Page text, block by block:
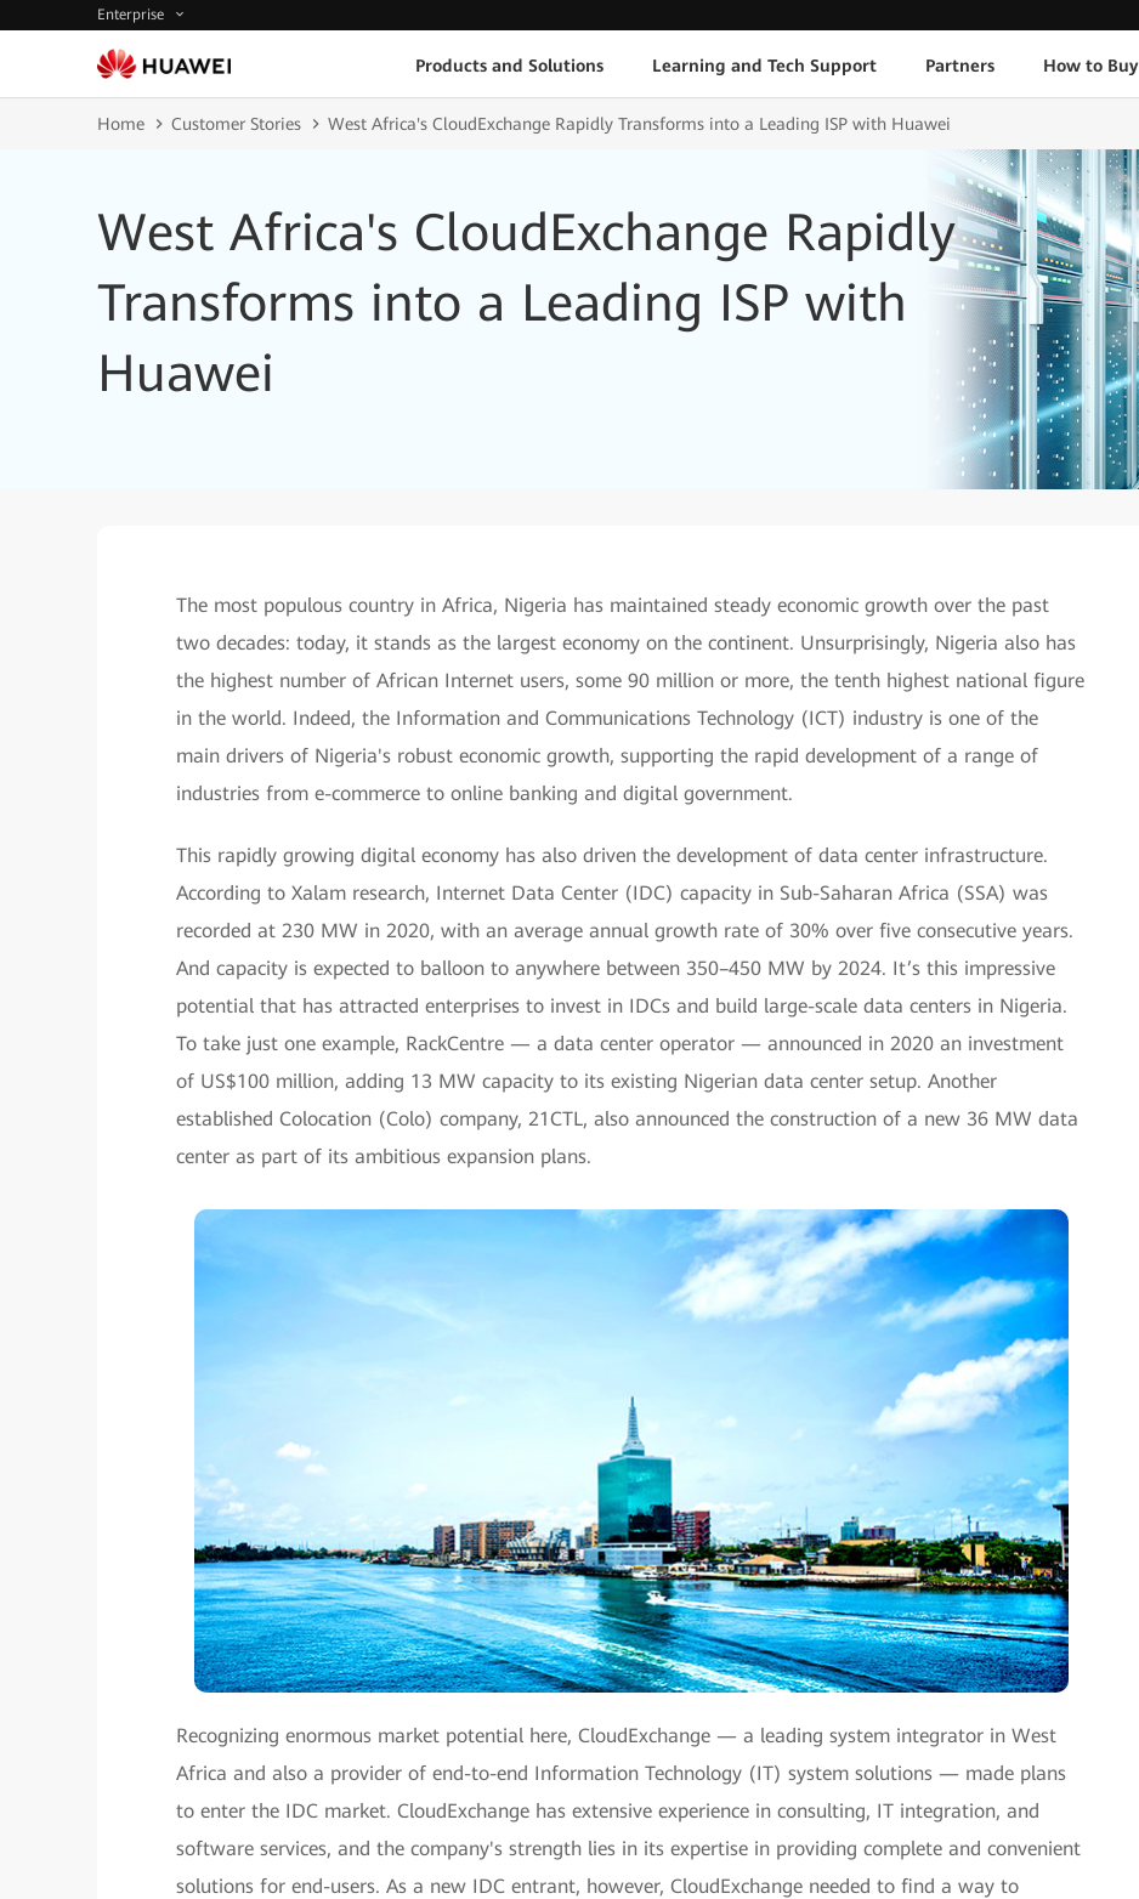
Enterprise
Products and Solutions Learning and Tech Support Partners How to Buy
Home Customer Stories West Africa's CloudExchange Rapidly Transforms into a Leading ISP with Huawei
West Africa's CloudExchange Rapidly
Transforms into a Leading ISP with
Huawei
The most populous country in Africa, Nigeria has maintained steady economic growth over the past
two decades: today, it stands as the largest economy on the continent. Unsurprisingly, Nigeria also has
the highest number of African Internet users, some 90 million or more, the tenth highest national figure
in the world. Indeed, the Information and Communications Technology (ICT) industry is one of the
main drivers of Nigeria's robust economic growth, supporting the rapid development of a range of
industries from e-commerce to online banking and digital government.
This rapidly growing digital economy has also driven the development of data center infrastructure.
According to Xalam research, Internet Data Center (IDC) capacity in Sub-Saharan Africa (SSA) was
recorded at 230 MW in 2020, with an average annual growth rate of 30% over five consecutive years.
And capacity is expected to balloon to anywhere between 350–450 MW by 2024. It’s this impressive
potential that has attracted enterprises to invest in IDCs and build large-scale data centers in Nigeria.
To take just one example, RackCentre — a data center operator — announced in 2020 an investment
of US$100 million, adding 13 MW capacity to its existing Nigerian data center setup. Another
established Colocation (Colo) company, 21CTL, also announced the construction of a new 36 MW data
center as part of its ambitious expansion plans.
Recognizing enormous market potential here, CloudExchange — a leading system integrator in West
Africa and also a provider of end-to-end Information Technology (IT) system solutions — made plans
to enter the IDC market. CloudExchange has extensive experience in consulting, IT integration, and
software services, and the company's strength lies in its expertise in providing complete and convenient
solutions for end-users. As a new IDC entrant, however, CloudExchange needed to find a way to